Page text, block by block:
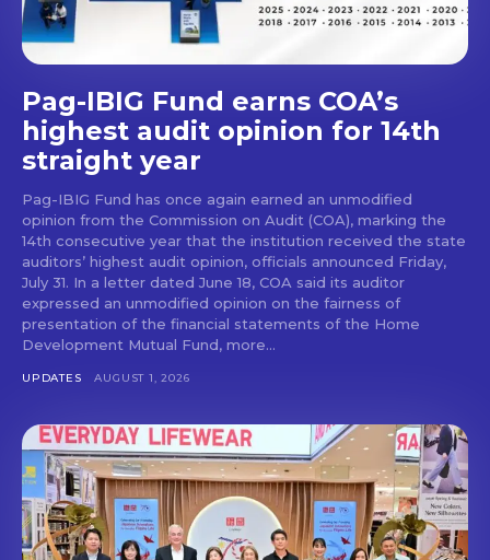
Pag-IBIG Fund earns COA’s
highest audit opinion for 14th
straight year
Pag-IBIG Fund has once again earned an unmodified
opinion from the Commission on Audit (COA), marking the
14th consecutive year that the institution received the state
auditors’ highest audit opinion, officials announced Friday,
July 31. In a letter dated June 18, COA said its auditor
expressed an unmodified opinion on the fairness of
presentation of the financial statements of the Home
Development Mutual Fund, more...
UPDATES AUGUST 1, 2026